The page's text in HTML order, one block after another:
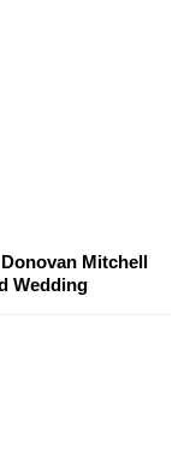
Mitchell
Wedding